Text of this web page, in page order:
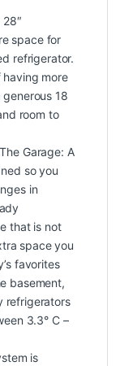
space for
refrigerator.
more
18
room to
Garage: A
so you
in
that is not
space you
favorites
basement,
refrigerators
3.3° C –
is